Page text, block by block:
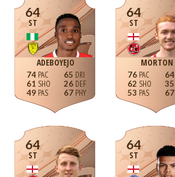
64
ST
ADEBOYEJO
74
61
49
65
26
67
64
ST
MORTON
76
62
53
64
35
67
64
ST
64
ST